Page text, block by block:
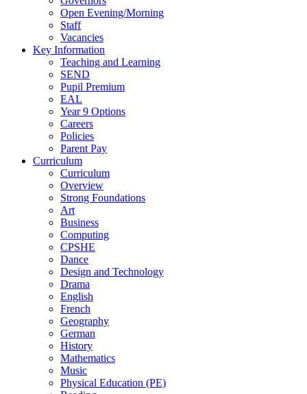
Open Evening/Morning
Staff
Vacancies
Key Information
Teaching and Learning
SEND
Pupil Premium
EAL
Year 9 Options
Careers
Policies
Parent Pay
Curriculum
Curriculum
Overview
Strong Foundations
Art
Business
Computing
CPSHE
Dance
Design and Technology
Drama
English
French
Geography
German
History
Mathematics
Music
Physical Education (PE)